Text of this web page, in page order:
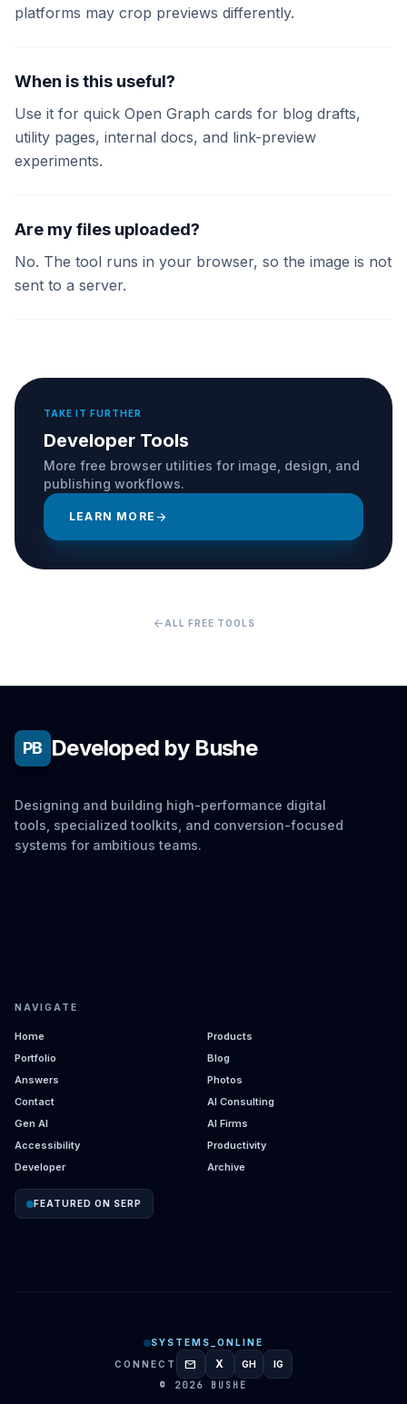
platforms may crop previews differently.
When is this useful?
Use it for quick Open Graph cards for blog drafts,
utility pages, internal docs, and link-preview
experiments.
Are my files uploaded?
No. The tool runs in your browser, so the image is not
sent to a server.
TAKE IT FURTHER
Developer Tools
More free browser utilities for image, design, and
publishing workflows.
LEARN MORE arrow_forward
arrow_back ALL FREE TOOLS
PB Developed by Bushe
Designing and building high-performance digital
tools, specialized toolkits, and conversion-focused
systems for ambitious teams.
NAVIGATE
Home
Products
Portfolio
Blog
Answers
Photos
Contact
AI Consulting
Gen AI
AI Firms
Accessibility
Productivity
Developer
Archive
FEATURED ON SERP
SYSTEMS_ONLINE
CONNECT
mail X GITHUB
GH INSTAGRAM
IG
© 2026 BUSHE